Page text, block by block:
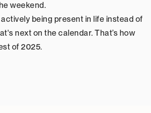
weekend.
being present in life instead of
next on the calendar. That’s how
of 2025.